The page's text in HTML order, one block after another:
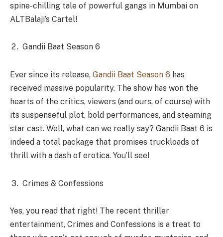
spine-chilling tale of powerful gangs in Mumbai on
ALTBalaji’s Cartel!
Gandii Baat Season 6
Ever since its release, Gandii Baat Season 6 has
received massive popularity. The show has won the
hearts of the critics, viewers (and ours, of course) with
its suspenseful plot, bold performances, and steaming
star cast. Well, what can we really say? Gandii Baat 6 is
indeed a total package that promises truckloads of
thrill with a dash of erotica. You’ll see!
Crimes & Confessions
Yes, you read that right! The recent thriller
entertainment, Crimes and Confessions is a treat to